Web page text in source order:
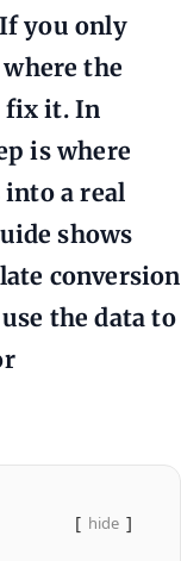
you only
the
fix it. In
is where
a real
shows
conversion
the data to
hide